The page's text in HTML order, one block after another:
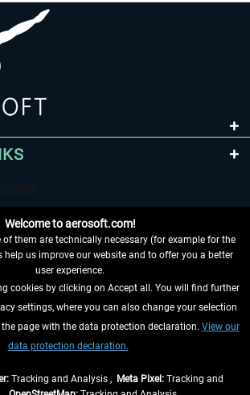
CONTRACT HERE
Welcome to aerosoft.com!
of them are technically necessary (for example for the
help us improve our website and to offer you a better
user experience.
cookies by clicking on Accept all. You will find further
settings, where you can also change your selection
page with the data protection declaration. View our
data protection declaration.
Tracking and Analysis , Meta Pixel: Tracking and